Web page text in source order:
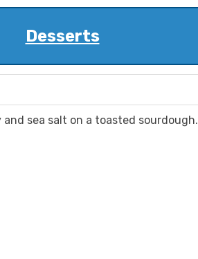
Desserts
sea salt on a toasted sourdough.